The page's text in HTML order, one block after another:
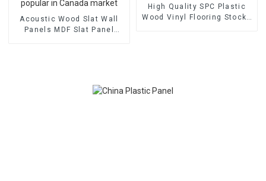
Acoustic Wood Slat Wall
Panels MDF Slat Panel
High Quality SPC Plastic
Wood Vinyl Flooring Stocks